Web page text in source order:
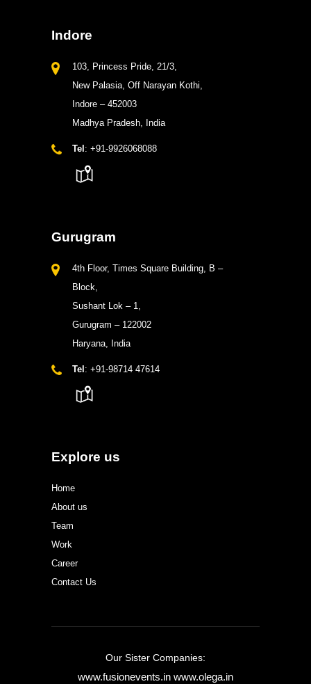
Indore
103, Princess Pride, 21/3,
New Palasia, Off Narayan Kothi,
Indore – 452003
Madhya Pradesh, India
Tel : +91-9926068088
Gurugram
4th Floor, Times Square Building, B –
Block,
Sushant Lok – 1,
Gurugram – 122002
Haryana, India
Tel: +91-98714 47614
Explore us
Home
About us
Team
Work
Career
Contact Us
Our Sister Companies:
www.fusionevents.in www.olega.in